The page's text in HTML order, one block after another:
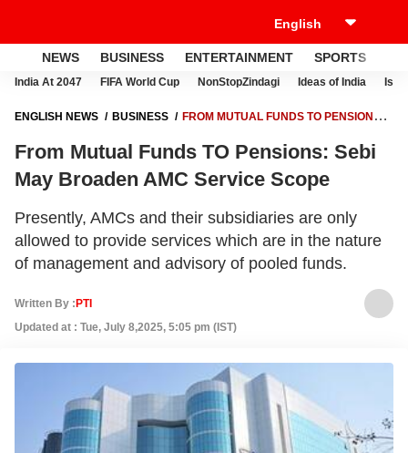
NEWS BUSINESS ENTERTAINMENT SPORTS
India At 2047 FIFA World Cup NonStopZindagi Ideas of India
ENGLISH NEWS BUSINESS
FROM MUTUAL FUNDS TO PENSIONS:
From Mutual Funds TO Pensions: Sebi
May Broaden AMC Service Scope
Presently, AMCs and their subsidiaries are only
allowed to provide services which are in the nature
of management and advisory of pooled funds.
Written By : PTI
Updated at : Tue, July 8,2025, 5:05 pm (IST)